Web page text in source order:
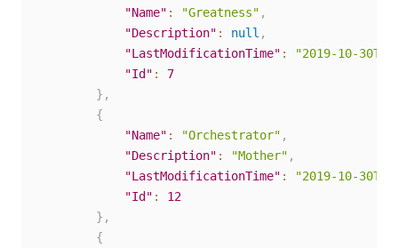
"Name" : "Greatness" ,
"Description" : null ,
"LastModificationTime" :
"2019-10-
"Id" :
7
} ,
{
"Name" : "Orchestrator" ,
"Description" : "Mother" ,
"LastModificationTime" :
"2019-10-
"Id" :
12
} ,
{